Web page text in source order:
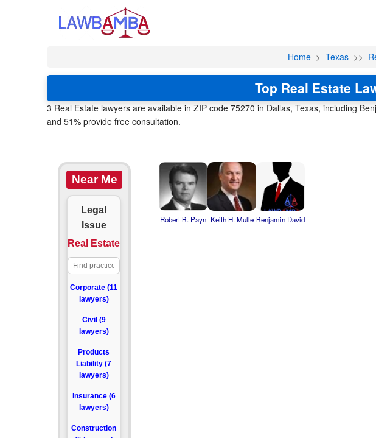
Home > Texas >>
Top Real Estate
3 Real Estate lawyers are available in ZIP code 75270 in Dallas, Texas, including
and 51% provide free consultation.
Near Me
Legal
Issue
Real Estate
Corporate (11
lawyers)
Civil (9
lawyers)
Products
Liability (7
lawyers)
Insurance (6
lawyers)
Construction
Robert B. Payn Keith H. Mulle Benjamin David